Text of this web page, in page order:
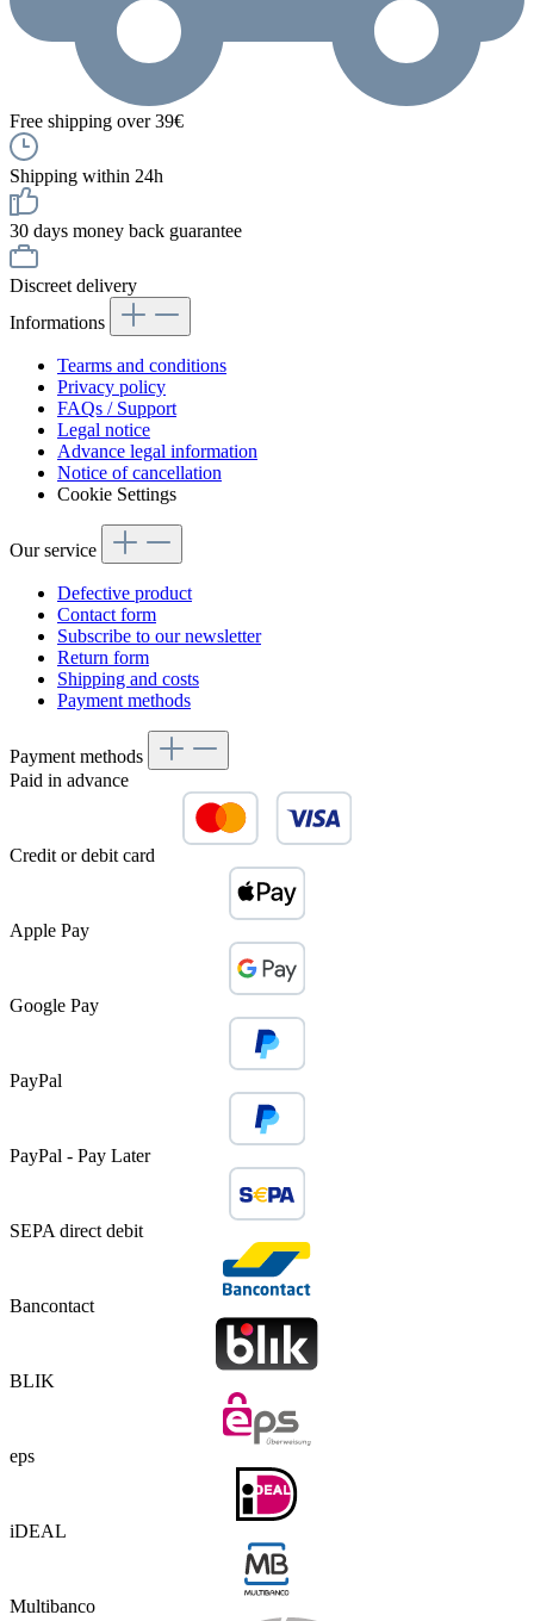
Free shipping over 39€
Shipping within 24h
30 days money back guarantee
Discreet delivery
Informations
Tearms and conditions
Privacy policy
FAQs / Support
Legal notice
Advance legal information
Notice of cancellation
Cookie Settings
Our service
Defective product
Contact form
Subscribe to our newsletter
Return form
Shipping and costs
Payment methods
Payment methods
Paid in advance
Credit or debit card
Apple Pay
Google Pay
PayPal
PayPal - Pay Later
SEPA direct debit
Bancontact
BLIK
eps
iDEAL
Multibanco